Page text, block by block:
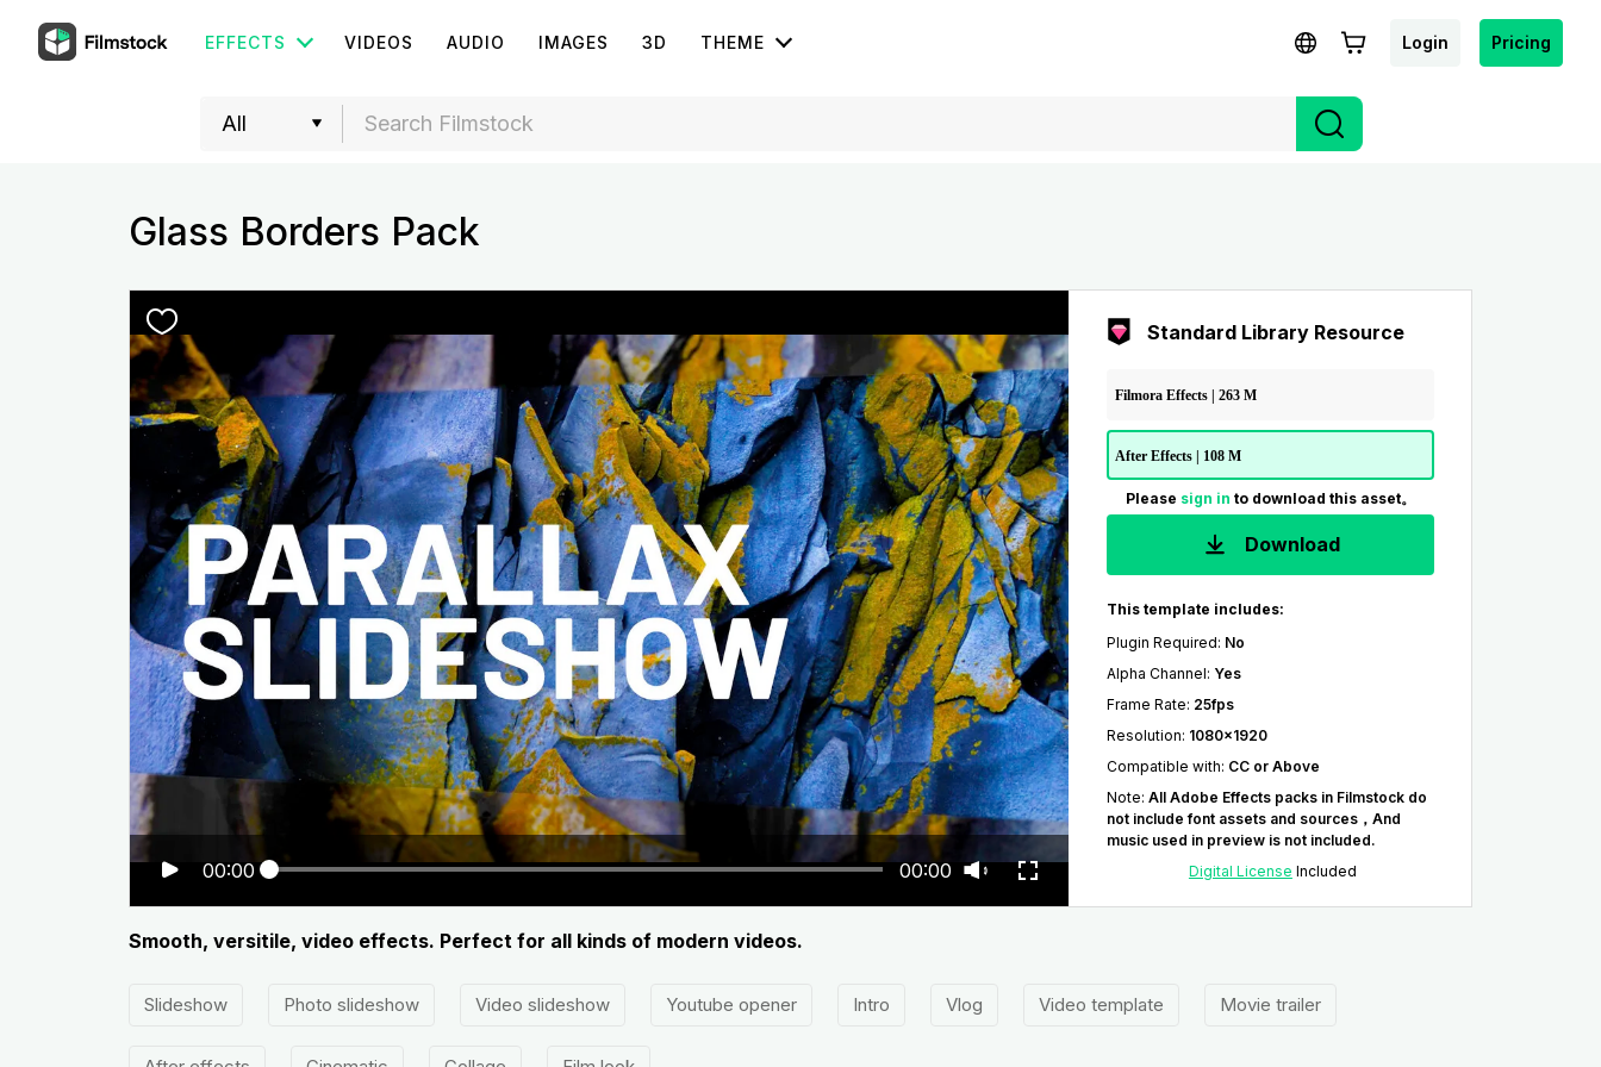
EFFECTS VIDEOS AUDIO IMAGES 3D THEME Login Pricing
Glass Borders Pack
00:00 00:00
Standard Library Resource
Filmora Effects | 263 M
After Effects | 108 M
Please sign in to download this asset。
Download
This template includes:
Plugin Required: No
Alpha Channel: Yes
Frame Rate: 25fps
Resolution: 1080x1920
Compatible with: CC or Above
Note: All Adobe Effects packs in Filmstock do
not include font assets and sources，And
music used in preview is not included.
Digital License Included
Smooth, versitile, video effects. Perfect for all kinds of modern videos.
Slideshow Photo slideshow Video slideshow Youtube opener Intro Vlog Video template Movie trailer